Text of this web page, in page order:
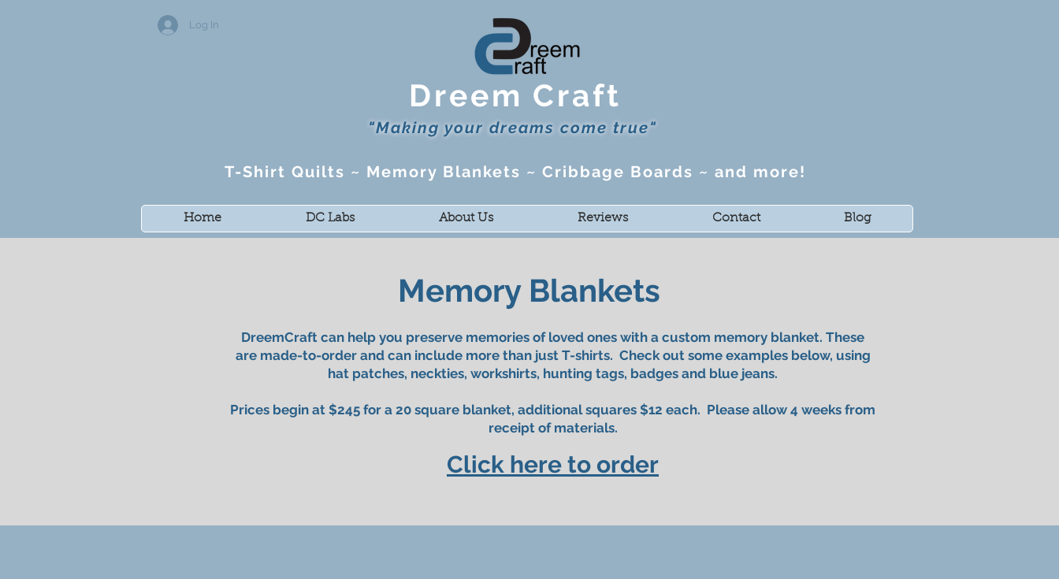
Log In
Dreem Craft
"Making your dreams come true"
T-Shirt Quilts ~ Memory Blankets ~ Cribbage Boards ~ and more!
Home DC Labs About Us Reviews Contact Blog
Memory Blankets
DreemCraft can help you preserve memories of loved ones with a custom memory blanket. These
are made-to-order and can include more than just T-shirts. Check out some examples below, using
hat patches, neckties, workshirts, hunting tags, badges and blue jeans.
Prices begin at $245 for a 20 square blanket, additional squares $12 each. Please allow 4 weeks from
receipt of materials.
Click here to order